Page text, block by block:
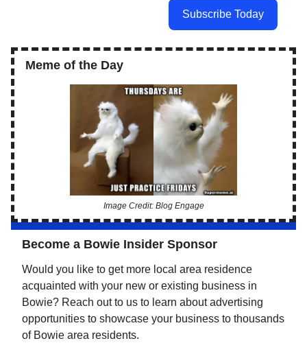
Subscribe Today
Meme of the Day
Image Credit: Blog Engage
Become a Bowie Insider Sponsor
Would you like to get more local area residence
acquainted with your new or existing business in
Bowie? Reach out to us to learn about advertising
opportunities to showcase your business to thousands
of Bowie area residents.